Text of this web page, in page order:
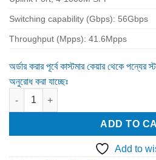
Switching capability (Gbps): 56Gbps
Throughput (Mpps): 41.6Mpps
অর্ডার করার পূর্বে কাস্টমার কেয়ার থেকে পন্যের
অনুরোধ করা যাচ্ছেঃ
Maipu IS230-28TP-AC 24 Ports
ADD TO
Add to